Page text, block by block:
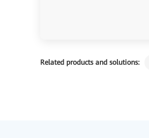
Related products and solutions: